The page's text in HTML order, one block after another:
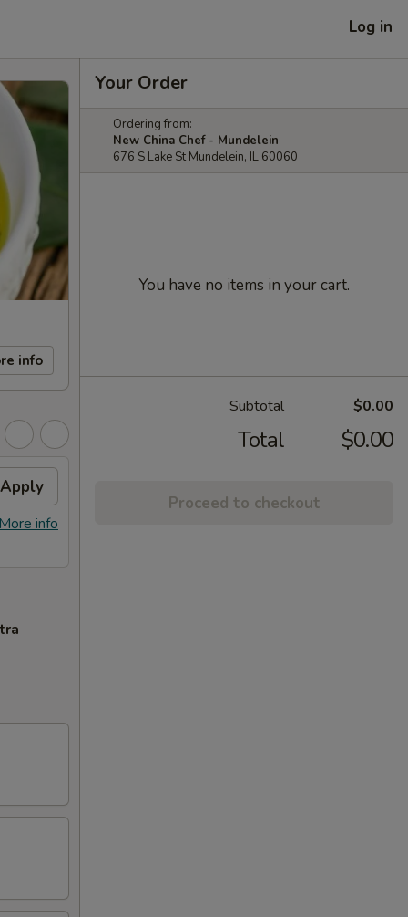
Log in
info
Apply
info
Your Order
Ordering from:
New China Chef - Mundelein
676 S Lake St Mundelein, IL 60060
You have no items in your cart.
Subtotal $0.00
Total $0.00
Proceed to checkout